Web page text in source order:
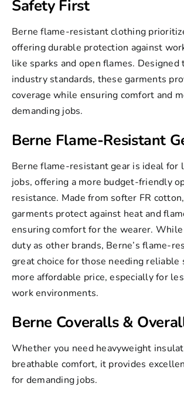
Safety First
Berne flame-resistant clothing
offering durable protection against
like sparks and open flames. Designed
industry standards, these garments
coverage while ensuring comfort and
demanding jobs.
Berne Flame-Resistant
Berne flame-resistantgear is ideal for
jobs, offering a more budget-friendly
resistance. Made from softer FR
garments protect against heat and
ensuring comfort for the wearer.
duty as other brands, Berne’s flame-
great choice for those needing reliable
more affordable price, especially for
work environments.
Berne Coveralls &
Whether you need heavyweight
breathable comfort, it provides
for demanding jobs.